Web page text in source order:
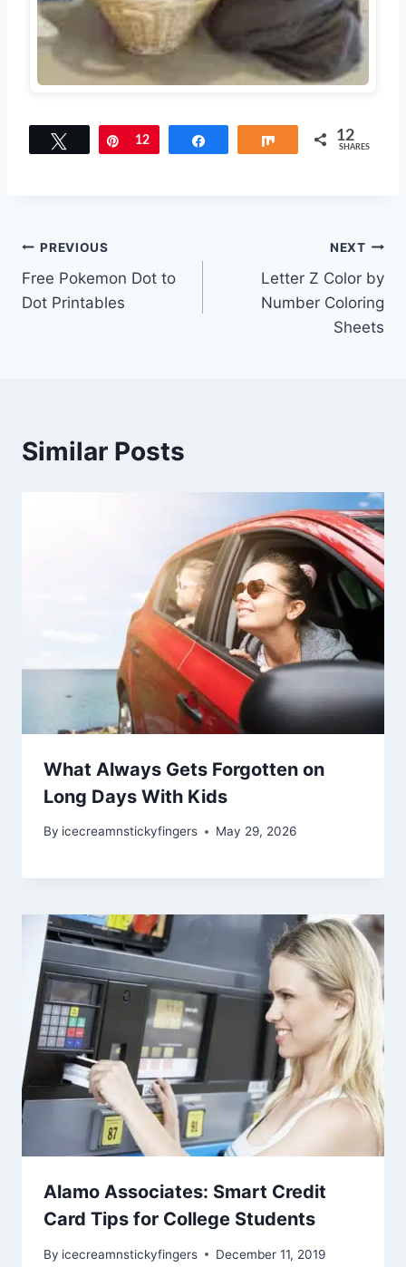
Tweet Pin
12 Share 12
SHARES
Post
navigation
PREVIOUS
Free Pokemon Dot to
Dot Printables
NEXT
Letter Z Color by
Number Coloring
Sheets
Similar Posts
What Always Gets Forgotten on
Long Days With Kids
By icecreamnstickyfingers May 29, 2026
Alamo Associates: Smart Credit
Card Tips for College Students
By icecreamnstickyfingers December 11, 2019